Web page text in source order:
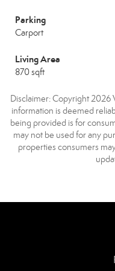
Parking
Carport
Living Area
870 sqft
Disclaimer: Copyright 2026
information is deemed
being provided is for
may not be used for any
properties consumers